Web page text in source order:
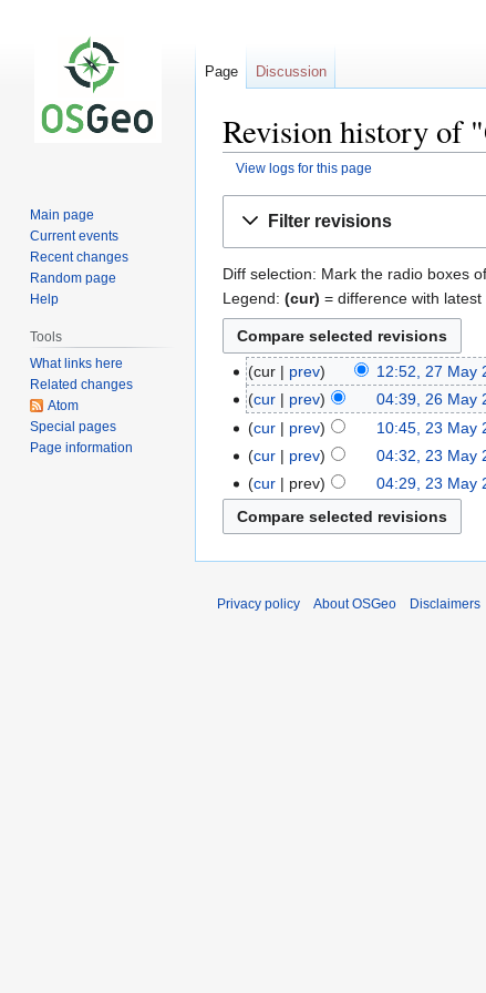
Revision history of
View logs for this page
Filter revisions
Diff selection: Mark the radio boxes
Legend: (cur) = difference with latest
cur prev 12:52, 27 May
cur
prev 04:39, 26 May
cur
prev 10:45, 23 May
cur
prev 04:32, 23 May
cur
prev 04:29, 23 May
Page Discussion
Main page
Current events
Recent changes
Random page
Help
Tools
What links here
Related changes
Atom
Special pages
Page information
Privacy policy About OSGeo Disclaimers